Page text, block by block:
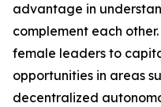
advantage in
complement each
female leaders to
opportunities in areas
decentralized